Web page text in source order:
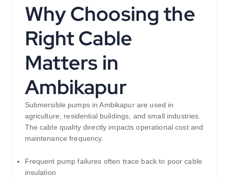
Why Choosing the
Right Cable
Matters in
Ambikapur
Submersible pumps in Ambikapur are used in
agriculture, residential buildings, and small industries.
The cable quality directly impacts operational cost and
maintenance frequency.
Frequent pump failures often trace back to poor cable
insulation